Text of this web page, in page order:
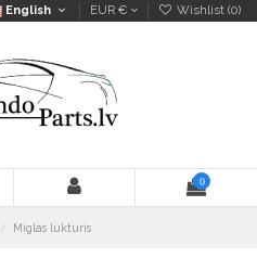
English EUR € Wishlist (0)
0
Miglas lukturis